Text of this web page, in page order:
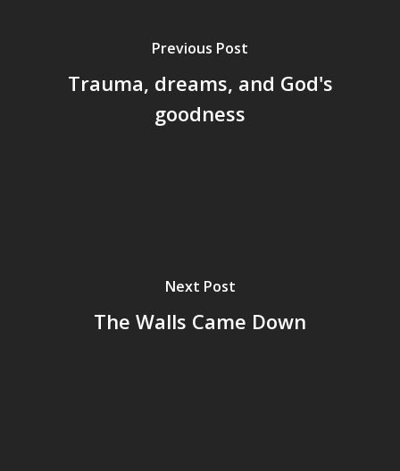
Previous Post
Trauma, dreams, and God's
goodness
Next Post
The Walls Came Down